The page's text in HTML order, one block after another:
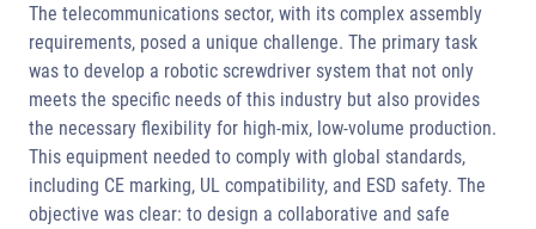
The telecommunications sector, with its complex assembly
requirements, posed a unique challenge. The primary task
was to develop a robotic screwdriver system that not only
meets the specific needs of this industry but also provides
the necessary flexibility for high-mix, low-volume production.
This equipment needed to comply with global standards,
including CE marking, UL compatibility, and ESD safety. The
objective was clear: to design a collaborative and safe